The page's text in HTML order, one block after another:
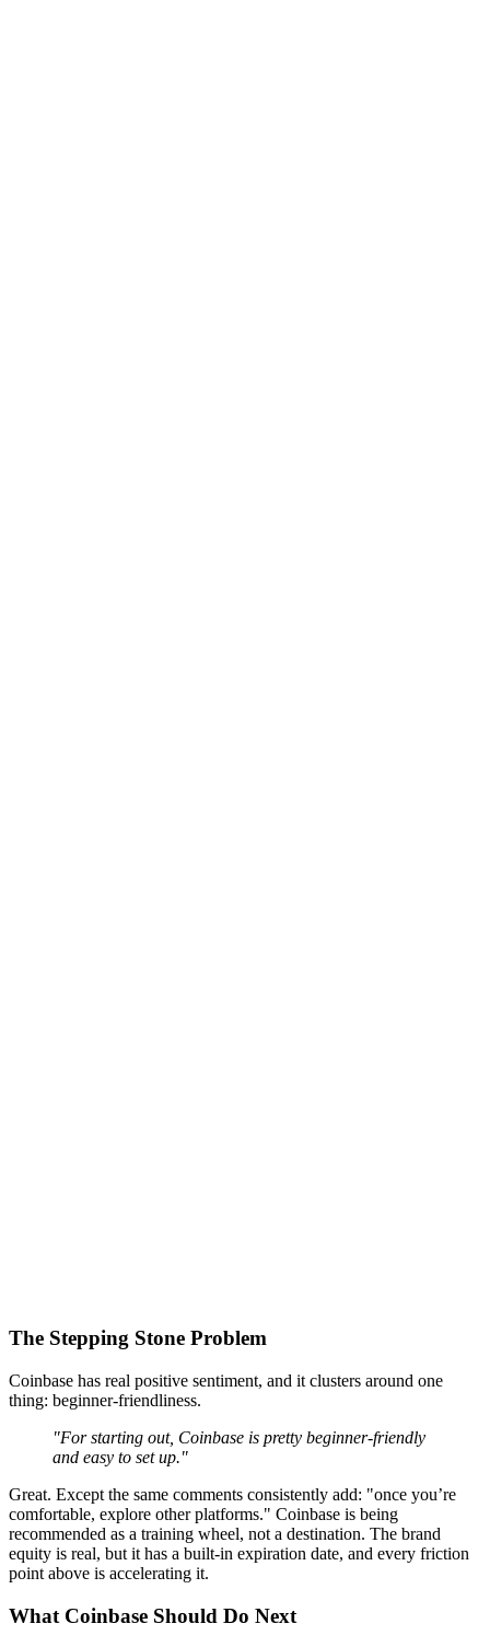
The Stepping Stone Problem
Coinbase has real positive sentiment, and it clusters around one
thing: beginner-friendliness.
"For starting out, Coinbase is pretty beginner-friendly
and easy to set up."
Great. Except the same comments consistently add: "once you’re
comfortable, explore other platforms." Coinbase is being
recommended as a training wheel, not a destination. The brand
equity is real, but it has a built-in expiration date, and every friction
point above is accelerating it.
What Coinbase Should Do Next